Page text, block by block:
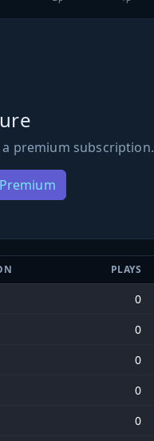
premium subscription.
PLAYS
0
0
0
0
0